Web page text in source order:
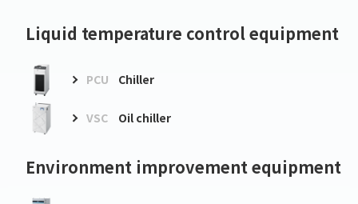
Liquid temperature control equipment
PCU Chiller
VSC Oil chiller
Environment improvement equipment